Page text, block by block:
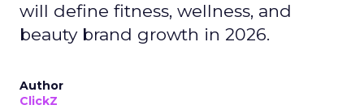
will define fitness, wellness, and
beauty brand growth in 2026.
Author
ClickZ